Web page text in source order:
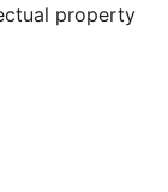
property